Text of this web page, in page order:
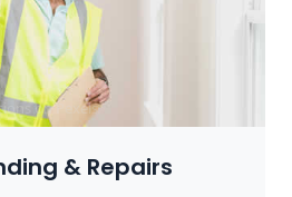
onPexels
& Repairs